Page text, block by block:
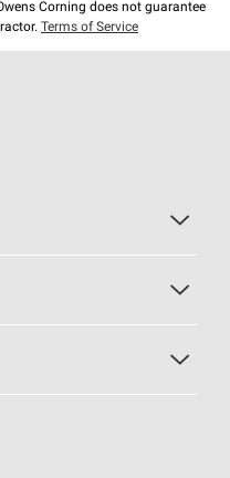
Corning does not guarantee
Terms of Service